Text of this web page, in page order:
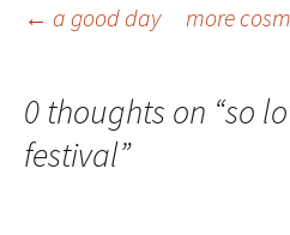
Post
← a good day more
0 thoughts on “so
festival”